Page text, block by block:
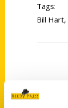
Tags:
Bill Hart,